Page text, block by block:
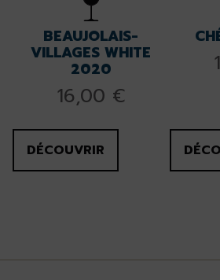
BEAUJOLAIS-
VILLAGES WHITE
2020
16,00 €
DÉCOUVRIR